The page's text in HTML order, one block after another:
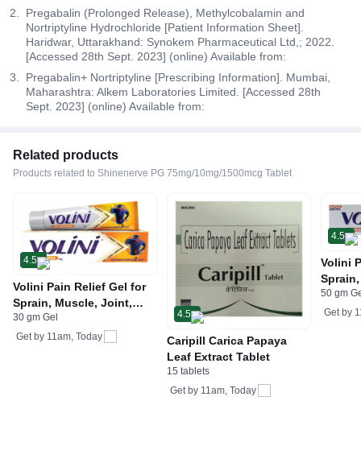
Pregabalin (Prolonged Release), Methylcobalamin and
Nortriptyline Hydrochloride [Patient Information Sheet].
Haridwar, Uttarakhand: Synokem Pharmaceutical Ltd,; 2022.
[Accessed 28th Sept. 2023] (online) Available from:
Pregabalin+ Nortriptyline [Prescribing Information]. Mumbai,
Maharashtra: Alkem Laboratories Limited. [Accessed 28th
Sept. 2023] (online) Available from:
Related products
Products related to Shinenerve PG 75mg/10mg/1500mcg Tablet
4.5
Volini Pain Relief Gel for
Sprain, Muscle, Joint,
Neck & Low Back Pain |
Bone, Joint & Muscle
30 gm Gel
Get by 11am, Today
4.5
Caripill Carica Papaya
Leaf Extract Tablet
15 tablets
Get by 11am, Today
4.5
Volini
Neck
Bone,
50 gm
Get by